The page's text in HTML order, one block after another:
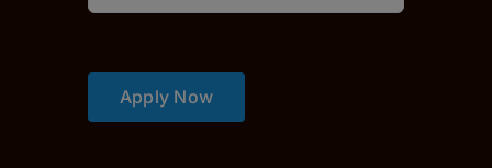
Apply Now